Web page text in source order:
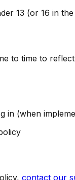
13 (or 16 in the
to time to
in (when
contact our